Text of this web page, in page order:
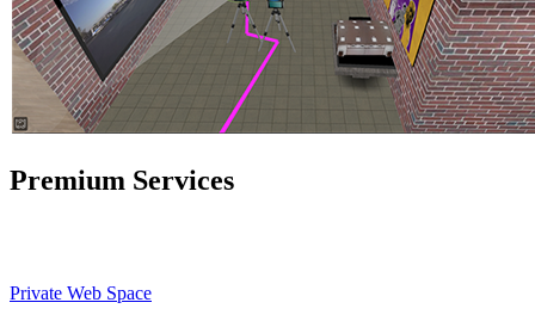
Premium Services
Private Web Space